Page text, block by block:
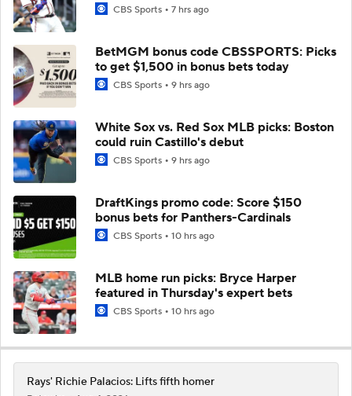
CBS Sports 7 hrs ago
BetMGM bonus code CBSSPORTS: Picks
to get $1,500 in bonus bets today
CBS Sports 9 hrs ago
White Sox vs. Red Sox MLB picks: Boston
could ruin Castillo's debut
CBS Sports 9 hrs ago
DraftKings promo code: Score $150
bonus bets for Panthers-Cardinals
CBS Sports 10 hrs ago
MLB home run picks: Bryce Harper
featured in Thursday's expert bets
CBS Sports 10 hrs ago
Rays' Richie Palacios: Lifts fifth homer